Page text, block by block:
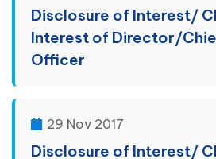
Disclosure of Interest/
Interest of Director/
Officer
29 Nov 2017
Disclosure of Interest/